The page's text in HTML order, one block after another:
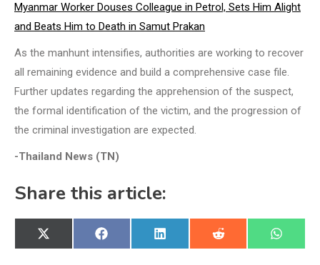
Myanmar Worker Douses Colleague in Petrol, Sets Him Alight
and Beats Him to Death in Samut Prakan
As the manhunt intensifies, authorities are working to recover
all remaining evidence and build a comprehensive case file.
Further updates regarding the apprehension of the suspect,
the formal identification of the victim, and the progression of
the criminal investigation are expected.
-Thailand News (TN)
Share this article:
Share
on
X
(Twitter)
Share
on
Facebook
Share
on
LinkedIn
Share
on
Reddit
Share
on